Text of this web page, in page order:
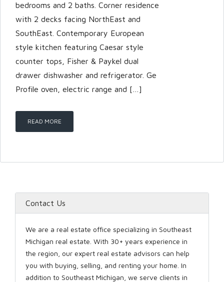
Log in
your account, it takes less than a
minute.
Password
Lost your password?
bedrooms and 2 baths. Corner residence
with 2 decks facing NorthEast and
SouthEast. Contemporary European
style kitchen featuring Caesar style
counter tops, Fisher & Paykel dual
drawer dishwasher and refrigerator. Ge
Profile oven, electric range and […]
READ MORE
Contact Us
We are a real estate office specializing in Southeast
Michigan real estate. With 30+ years experience in
the region, our expert real estate advisors can help
you with buying, selling, and renting your home. In
addition to Southeast Michigan, we serve clients in